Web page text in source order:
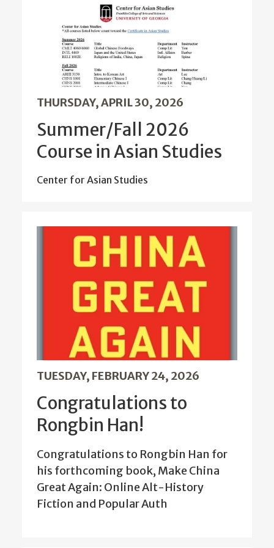
THURSDAY, APRIL 30, 2026
Summer/Fall 2026
Course in Asian Studies
Center for Asian Studies
TUESDAY, FEBRUARY 24, 2026
Congratulations to
Rongbin Han!
Congratulations to Rongbin Han for
his forthcoming book, Make China
Great Again: Online Alt-History
Fiction and Popular Auth